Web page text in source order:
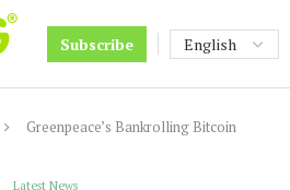
Subscribe
Greenpeace’s Bankrolling Bitcoin
Latest News